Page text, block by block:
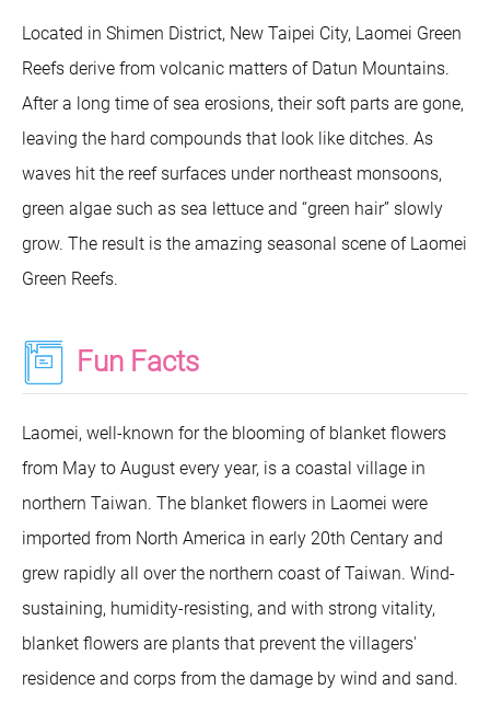
Located in Shimen District, New Taipei City, Laomei Green
Reefs derive from volcanic matters of Datun Mountains.
After a long time of sea erosions, their soft parts are gone,
leaving the hard compounds that look like ditches. As
waves hit the reef surfaces under northeast monsoons,
green algae such as sea lettuce and “green hair” slowly
grow. The result is the amazing seasonal scene of Laomei
Green Reefs.
Fun Facts
Laomei, well-known for the blooming of blanket flowers
from May to August every year, is a coastal village in
northern Taiwan. The blanket flowers in Laomei were
imported from North America in early 20th Centary and
grew rapidly all over the northern coast of Taiwan. Wind-
sustaining, humidity-resisting, and with strong vitality,
blanket flowers are plants that prevent the villagers'
residence and corps from the damage by wind and sand.